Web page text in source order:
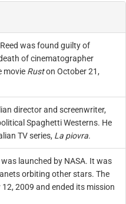
was found guilty of
of cinematographer
movie Ruston October 21,
director and screenwriter,
Spaghetti Westerns. He
TV series, La piovra.
launched by NASA. It was
orbiting other stars. The
2009 and ended its mission